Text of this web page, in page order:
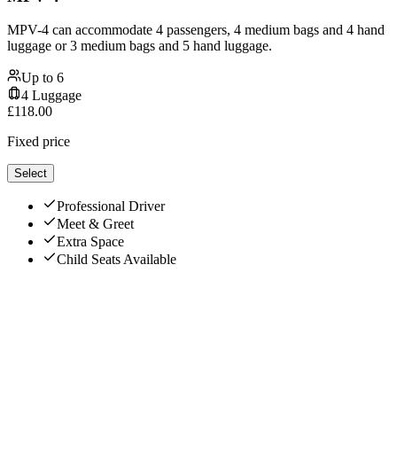
MPV-4 can accommodate 4 passengers, 4 medium bags and 4 hand
luggage or 3 medium bags and 5 hand luggage.
Up to 6
4 Luggage
£118.00
Fixed price
Select
Professional Driver
Meet & Greet
Extra Space
Child Seats Available